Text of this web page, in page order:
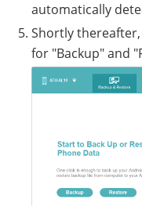
automatically
Shortly
for "Backup" and